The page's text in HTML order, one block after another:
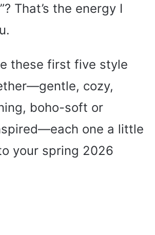
That’s the energy I
these first five style
cozy,
boho-soft or
one a little
your spring 2026